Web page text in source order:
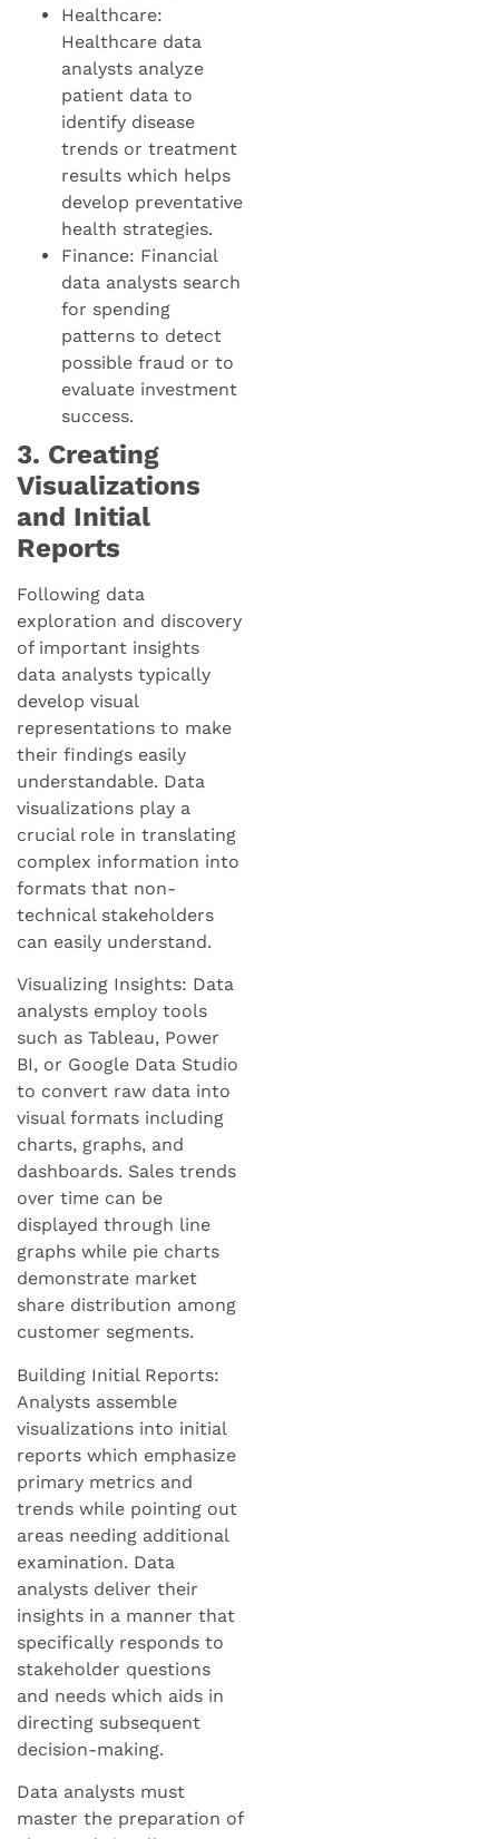
Healthcare:
Healthcare data
analysts analyze
patient data to
identify disease
trends or treatment
results which helps
develop preventative
health strategies.
Finance: Financial
data analysts search
for spending
patterns to detect
possible fraud or to
evaluate investment
success.
3. Creating
Visualizations
and Initial
Reports
Following data
exploration and discovery
of important insights
data analysts typically
develop visual
representations to make
their findings easily
understandable. Data
visualizations play a
crucial role in translating
complex information into
formats that non-
technical stakeholders
can easily understand.
Visualizing Insights: Data
analysts employ tools
such as Tableau, Power
BI, or Google Data Studio
to convert raw data into
visual formats including
charts, graphs, and
dashboards. Sales trends
over time can be
displayed through line
graphs while pie charts
demonstrate market
share distribution among
customer segments.
Building Initial Reports:
Analysts assemble
visualizations into initial
reports which emphasize
primary metrics and
trends while pointing out
areas needing additional
examination. Data
analysts deliver their
insights in a manner that
specifically responds to
stakeholder questions
and needs which aids in
directing subsequent
decision-making.
Data analysts must
master the preparation of